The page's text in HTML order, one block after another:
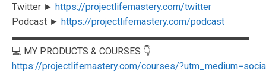
Twitter ► https://projectlifemastery.com/twitter
Podcast ► https://projectlifemastery.com/podcast
▬▬▬▬▬▬▬▬▬▬▬▬▬▬▬▬▬▬▬▬▬▬▬▬▬
💻 MY PRODUCTS & COURSES 👇
https://projectlifemastery.com/courses/